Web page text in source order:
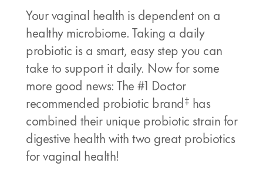
Your vaginal health is dependent on a
healthy microbiome. Taking a daily
probiotic is a smart, easy step you can
take to support it daily. Now for some
more good news: The #1 Doctor
recommended probiotic brand‡ has
combined their unique probiotic strain for
digestive health with two great probiotics
for vaginal health!